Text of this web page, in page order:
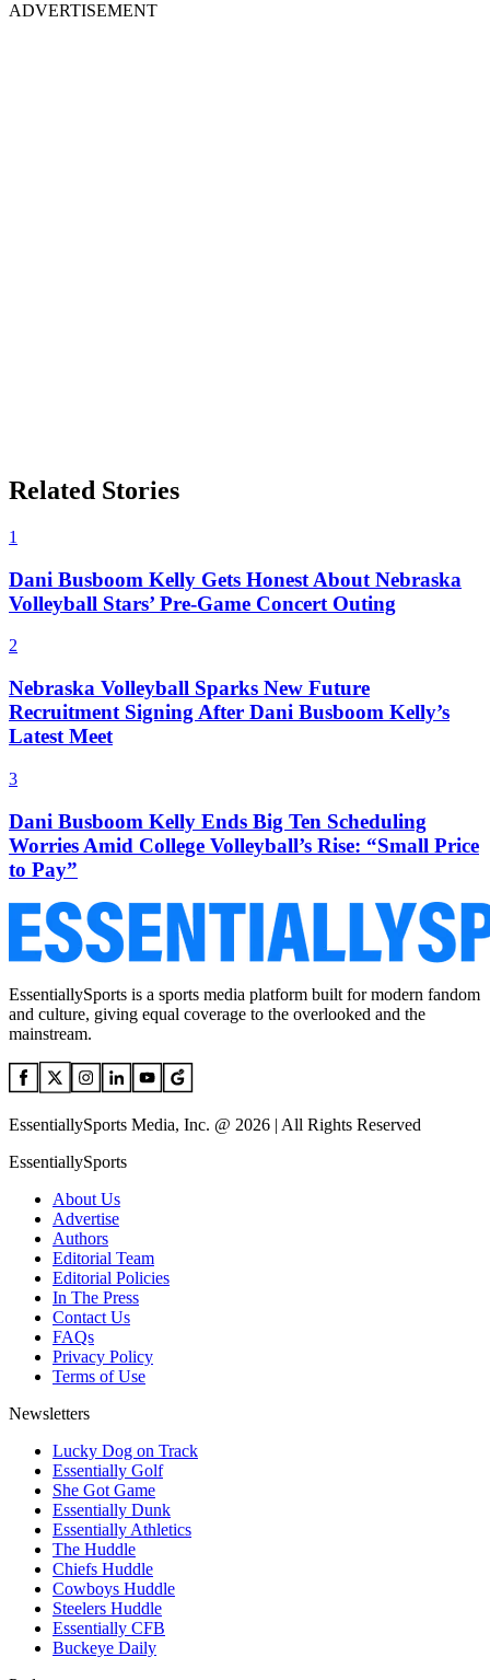
ADVERTISEMENT
Related Stories
1
Dani Busboom Kelly Gets Honest About Nebraska
Volleyball Stars’ Pre-Game Concert Outing
2
Nebraska Volleyball Sparks New Future
Recruitment Signing After Dani Busboom Kelly’s
Latest Meet
3
Dani Busboom Kelly Ends Big Ten Scheduling
Worries Amid College Volleyball’s Rise: “Small Price
to Pay”
EssentiallySports is a sports media platform built for modern fandom
and culture, giving equal coverage to the overlooked and the
mainstream.
EssentiallySports Media, Inc. @ 2026 | All Rights Reserved
EssentiallySports
About Us
Advertise
Authors
Editorial Team
Editorial Policies
In The Press
Contact Us
FAQs
Privacy Policy
Terms of Use
Newsletters
Lucky Dog on Track
Essentially Golf
She Got Game
Essentially Dunk
Essentially Athletics
The Huddle
Chiefs Huddle
Cowboys Huddle
Steelers Huddle
Essentially CFB
Buckeye Daily